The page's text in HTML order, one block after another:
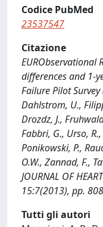
Codice PubMed
23537547
Citazione
EURObservational
differences and 1-
Failure Pilot Survey
Dahlstrom, U.,
Drozdz, J.,
Fabbri, G., Urso,
Ponikowski, P.,
O.W., Zannad, F.,
JOURNAL OF
15:7(2013), pp.
Tutti gli autori